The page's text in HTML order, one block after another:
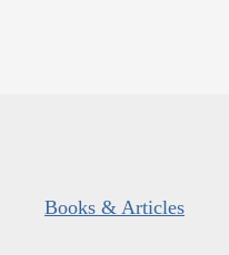
Books & Articles